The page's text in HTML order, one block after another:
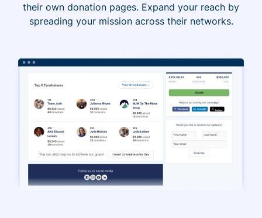
their own donation pages. Expand your reach by
spreading your mission across their networks.